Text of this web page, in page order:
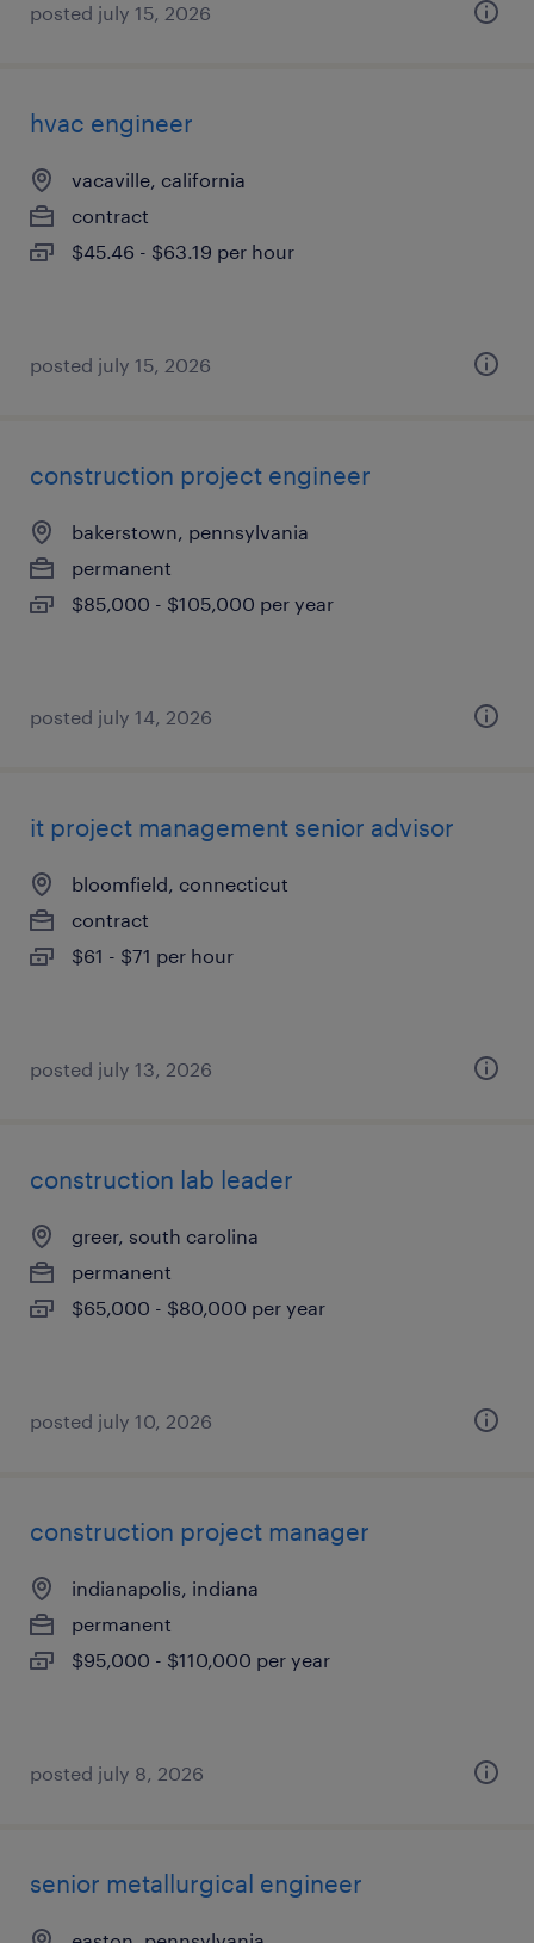
posted july 15, 2026
hvac engineer
vacaville, california
contract
$45.46 - $63.19 per hour
posted july 15, 2026
construction project engineer
bakerstown, pennsylvania
permanent
$85,000 - $105,000 per year
posted july 14, 2026
it project management senior advisor
bloomfield, connecticut
contract
$61 - $71 per hour
posted july 13, 2026
construction lab leader
greer, south carolina
permanent
$65,000 - $80,000 per year
posted july 10, 2026
construction project manager
indianapolis, indiana
permanent
$95,000 - $110,000 per year
posted july 8, 2026
senior metallurgical engineer